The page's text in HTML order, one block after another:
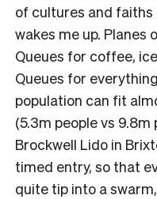
of cultures and faiths
wakes me up. Planes
Queues for coffee,
Queues for
population can fit
(5.3m people vs 9.8m
Brockwell Lido in
timed entry, so that
quite tip into a